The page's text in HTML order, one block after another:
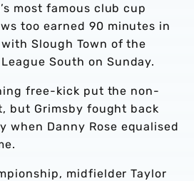
most famous club cup
too earned 90 minutes in
with Slough Town of the
South on Sunday.
free-kick put the non-
but Grimsby fought back
when Danny Rose equalised
midfielder Taylor